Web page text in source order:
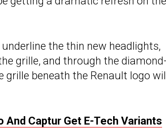
the thin new headlights,
grille, and through the
grille beneath the Renault logo
And Captur Get E-Tech Variants